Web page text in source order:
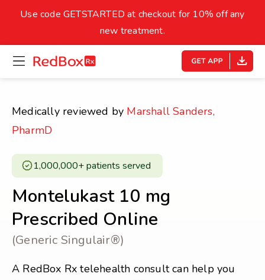
Underweight
Healthy Weight Overweight
18.5
27
30
14
Use code GETSTARTED at checkout for 10% off any
new treatment.
open
menu
homepage
Medically reviewed by Marshall Sanders,
PharmD
1,000,000+ patients served ​
Montelukast 10 mg
Prescribed Online
(Generic Singulair®)
A RedBox Rx telehealth consult can help you